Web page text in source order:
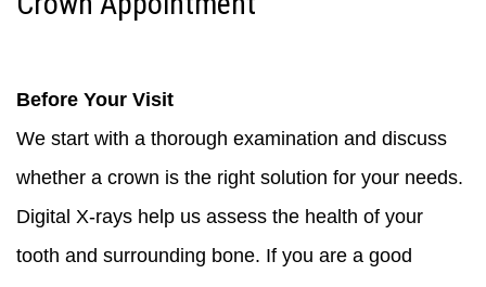
Before Your Visit
We start with a thorough examination and discuss
whether a crown is the right solution for your needs.
Digital X-rays help us assess the health of your
tooth and surrounding bone. If you are a good